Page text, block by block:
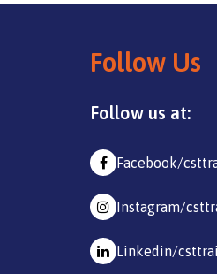
Follow Us
Follow us at:
Facebook/
Instagram/
Linkedin/